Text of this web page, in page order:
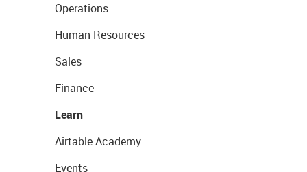
Operations
Human Resources
Sales
Finance
Learn
Airtable Academy
Events